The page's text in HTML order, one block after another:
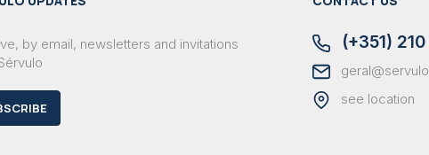
by email, newsletters and invitations
(+351)
see location